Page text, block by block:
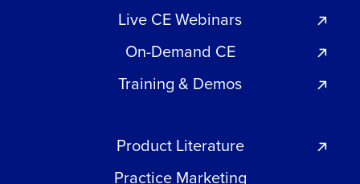
Live CE Webinars
On-Demand CE
Training & Demos
Product Literature
Practice Marketing